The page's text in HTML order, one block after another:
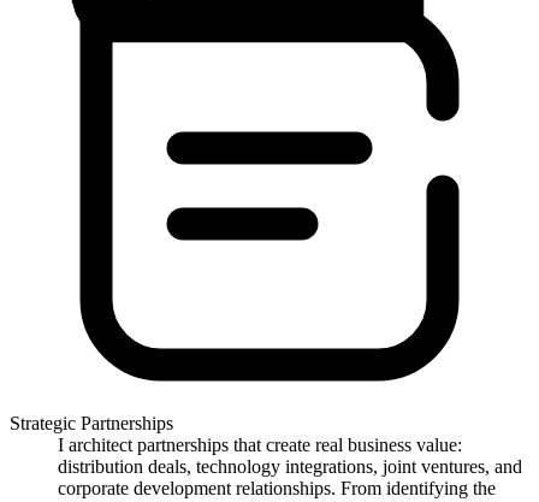
Strategic Partnerships
I architect partnerships that create real business value:
distribution deals, technology integrations, joint ventures, and
corporate development relationships. From identifying the